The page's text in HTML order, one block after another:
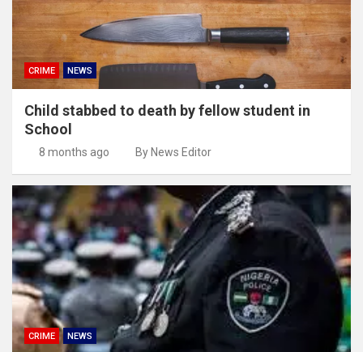
CRIME NEWS
Child stabbed to death by fellow student in
School
8 months ago By News Editor
CRIME NEWS